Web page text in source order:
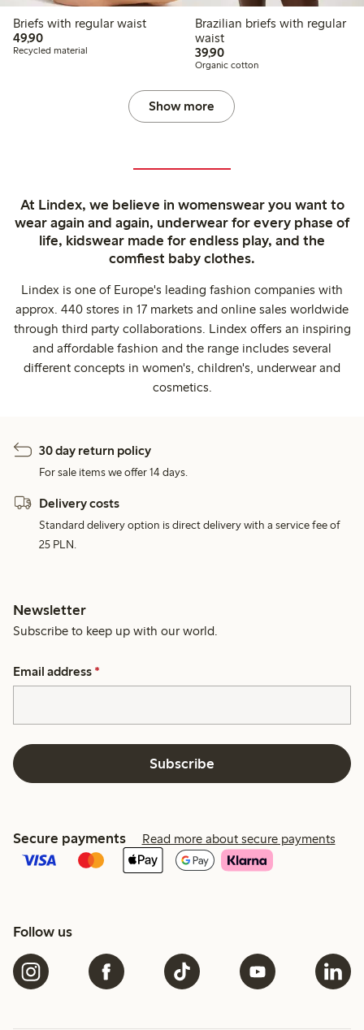
Briefs with regular waist
49,9049,90 PLN
Recycled material
Brazilian briefs with regular
waist
39,9039,90 PLN
Organic cotton
Show more
At Lindex, we believe in womenswear you want to
wear again and again, underwear for every phase of
life, kidswear made for endless play, and the
comfiest baby clothes.
Lindex is one of Europe's leading fashion companies with
approx. 440 stores in 17 markets and online sales worldwide
through third party collaborations. Lindex offers an inspiring
and affordable fashion and the range includes several
different concepts in women's, children's, underwear and
cosmetics.
30 day return policy
For sale items we offer 14 days.
Delivery costs
Standard delivery option is direct delivery with a service fee of
25 PLN.
Newsletter
Subscribe to keep up with our world.
Email address *
Subscribe
Secure payments Read more about secure payments
Follow us